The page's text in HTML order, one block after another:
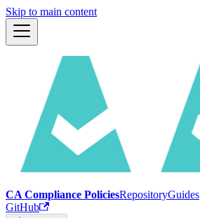
Skip to main content
CA Compliance PoliciesRepositoryGuides
GitHub